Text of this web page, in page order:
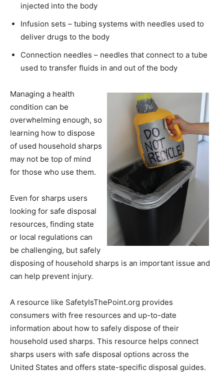
injected into the body
Infusion sets – tubing systems with needles used to
deliver drugs to the body
Connection needles – needles that connect to a tube
used to transfer fluids in and out of the body
Managing a health
condition can be
overwhelming enough, so
learning how to dispose
of used household sharps
may not be top of mind
for those who use them.
Even for sharps users
looking for safe disposal
resources, finding state
or local regulations can
be challenging, but safely
disposing of household sharps is an important issue and
can help prevent injury.
A resource like SafetyIsThePoint.org provides
consumers with free resources and up-to-date
information about how to safely dispose of their
household used sharps. This resource helps connect
sharps users with safe disposal options across the
United States and offers state-specific disposal guides.